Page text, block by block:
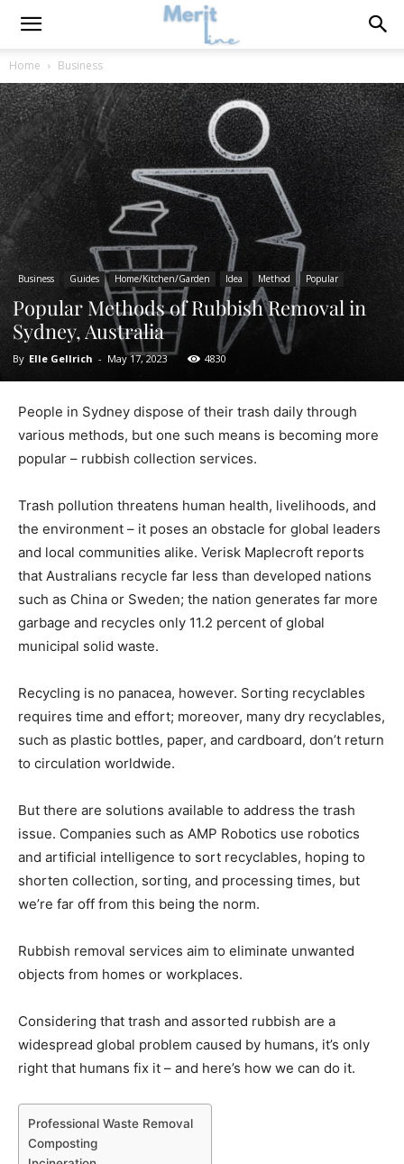
Home Business
Business Guides Home/Kitchen/Garden Idea Method Popular
Popular Methods of Rubbish Removal in
Sydney, Australia
By Elle Gellrich - May 17, 2023 4830
People in Sydney dispose of their trash daily through
various methods, but one such means is becoming more
popular – rubbish collection services.
Trash pollution threatens human health, livelihoods, and
the environment – it poses an obstacle for global leaders
and local communities alike. Verisk Maplecroft reports
that Australians recycle far less than developed nations
such as China or Sweden; the nation generates far more
garbage and recycles only 11.2 percent of global
municipal solid waste.
Recycling is no panacea, however. Sorting recyclables
requires time and effort; moreover, many dry recyclables,
such as plastic bottles, paper, and cardboard, don’t return
to circulation worldwide.
But there are solutions available to address the trash
issue. Companies such as AMP Robotics use robotics
and artificial intelligence to sort recyclables, hoping to
shorten collection, sorting, and processing times, but
we’re far off from this being the norm.
Rubbish removal services aim to eliminate unwanted
objects from homes or workplaces.
Considering that trash and assorted rubbish are a
widespread global problem caused by humans, it’s only
right that humans fix it – and here’s how we can do it.
Professional Waste Removal
Composting